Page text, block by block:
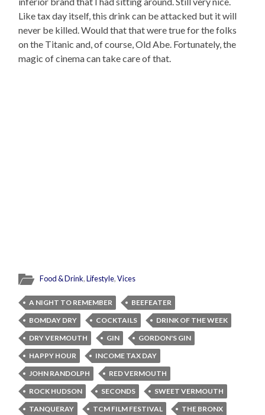
Like tax day itself, this drink can be attacked but it will
never be killed. Would that that were true for the folks
on the Titanic and, of course, Old Abe. Fortunately, the
magic of cinema can take care of that.
Food & Drink,Lifestyle,Vices
A NIGHT TO REMEMBER
BEEFEATER
BOMDAY DRY
COCKTAILS
DRINK OF THE WEEK
DRY VERMOUTH
GIN
GORDON'S GIN
HAPPY HOUR
INCOME TAX DAY
JOHN RANDOLPH
RED VERMOUTH
ROCK HUDSON
SECONDS
SWEET VERMOUTH
TANQUERAY
TCM FILM FESTIVAL
THE BRONX